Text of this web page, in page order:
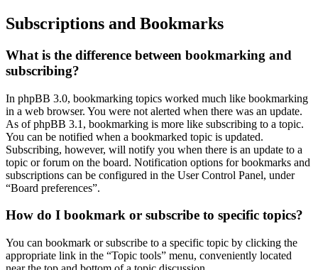
Subscriptions and Bookmarks
What is the difference between bookmarking and
subscribing?
In phpBB 3.0, bookmarking topics worked much like bookmarking
in a web browser. You were not alerted when there was an update.
As of phpBB 3.1, bookmarking is more like subscribing to a topic.
You can be notified when a bookmarked topic is updated.
Subscribing, however, will notify you when there is an update to a
topic or forum on the board. Notification options for bookmarks and
subscriptions can be configured in the User Control Panel, under
“Board preferences”.
How do I bookmark or subscribe to specific topics?
You can bookmark or subscribe to a specific topic by clicking the
appropriate link in the “Topic tools” menu, conveniently located